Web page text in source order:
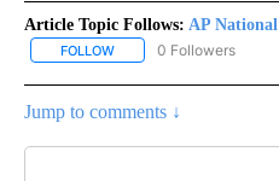
Article Topic Follows: AP National
FOLLOW FOLLOW "AP NATIONAL
0 Followers
Jump to comments ↓